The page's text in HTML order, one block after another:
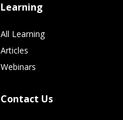
Learning
All Learning
Articles
Webinars
Contact Us